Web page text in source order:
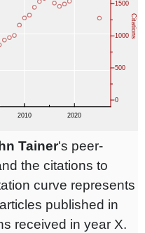
Tainer's peer-
the citations to
curve represents
published in
received in year X.